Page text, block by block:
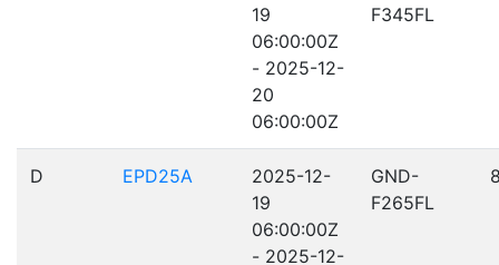
19
06:00:00Z
- 2025-12-
20
06:00:00Z
F345FL
D EPD25A
2025-12-
19
06:00:00Z
- 2025-12-
GND-
F265FL